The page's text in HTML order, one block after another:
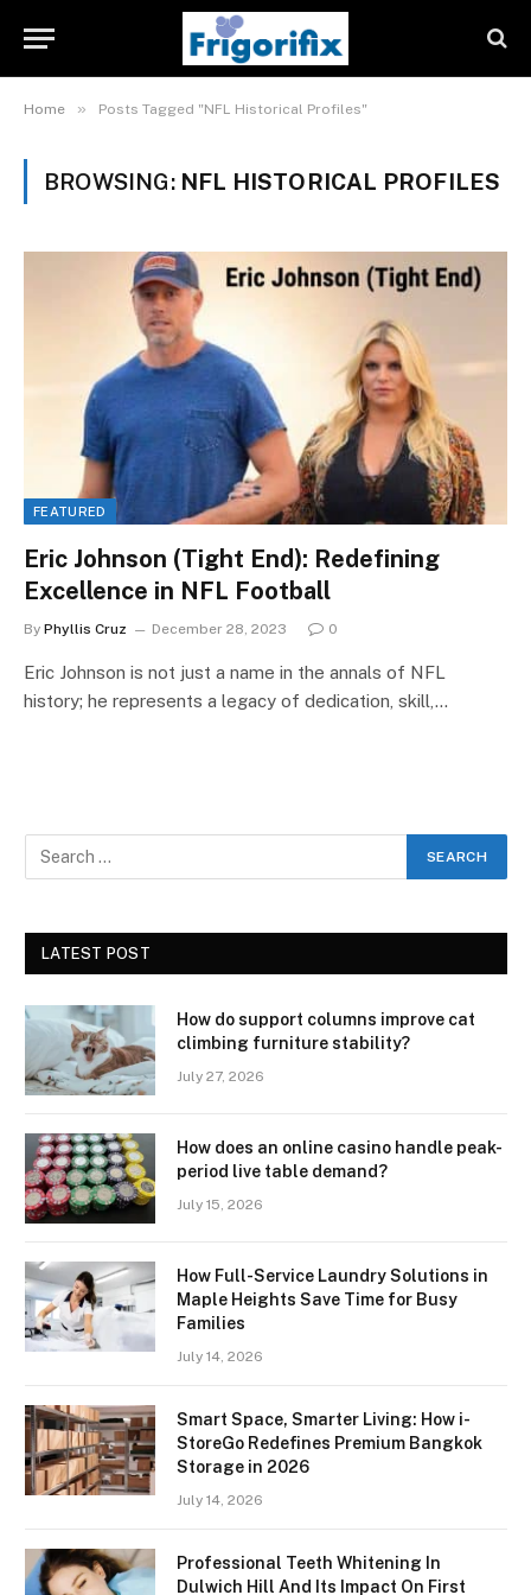
Home » Posts Tagged "NFL Historical Profiles"
BROWSING: NFL HISTORICAL PROFILES
FEATURED
Eric Johnson (Tight End): Redefining
Excellence in NFL Football
By Phyllis Cruz December 28, 2023 0
Eric Johnson is not just a name in the annals of NFL
history; he represents a legacy of dedication, skill,…
LATEST POST
How do support columns improve cat
climbing furniture stability?
July 27, 2026
How does an online casino handle peak-
period live table demand?
July 15, 2026
How Full-Service Laundry Solutions in
Maple Heights Save Time for Busy
Families
July 14, 2026
Smart Space, Smarter Living: How i-
StoreGo Redefines Premium Bangkok
Storage in 2026
July 14, 2026
Professional Teeth Whitening In
Dulwich Hill And Its Impact On First